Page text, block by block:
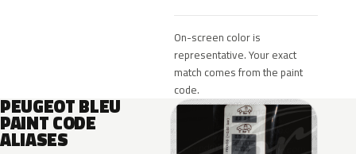
On-screen color is
representative. Your exact
match comes from the paint
code.
PEUGEOT BLEU
PAINT CODE
ALIASES